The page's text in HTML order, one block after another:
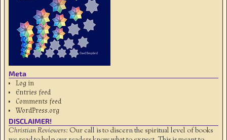
Meta
Log in
Entries feed
Comments feed
WordPress.org
DISCLAIMER!
Christian Reviewers: Our call is to discern the spiritual level of books